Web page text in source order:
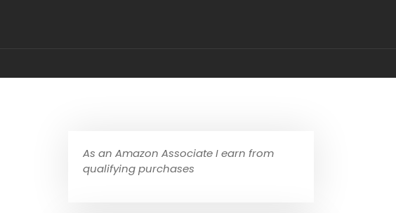
As an Amazon Associate I earn from
qualifying purchases